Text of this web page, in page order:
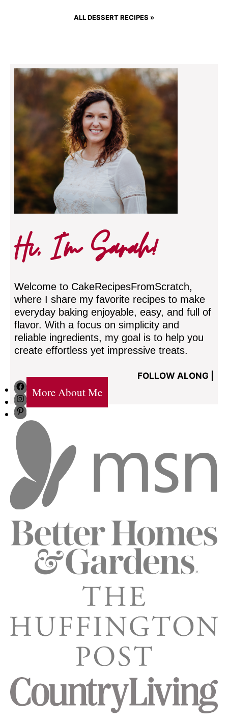
ALL DESSERT RECIPES »
Hi, I’m Sarah!
Welcome to CakeRecipesFromScratch,
where I share my favorite recipes to make
everyday baking enjoyable, easy, and full of
flavor. With a focus on simplicity and
reliable ingredients, my goal is to help you
create effortless yet impressive treats.
FOLLOW ALONG |
Facebook
Instagram
Pinterest
More About Me